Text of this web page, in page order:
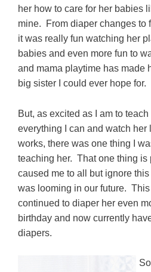
her how to care for her babies
mine. From diaper changes to
it was really fun watching her
babies and even more fun to
and mama playtime has made
big sister I could ever hope for.
But, as excited as I am to
everything I can and watch her
works, there was one thing I
teaching her. That one thing is
caused me to all but ignore
was looming in our future. This
continued to diaper her even
birthday and now currently
diapers.